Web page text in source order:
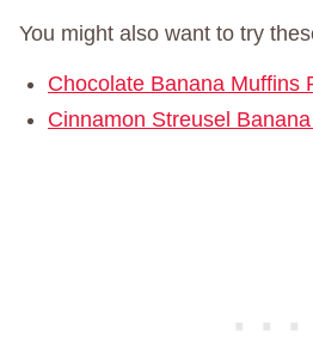
You might also want to try
Chocolate Banana Muffins
Cinnamon Streusel